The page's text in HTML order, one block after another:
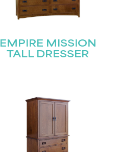
EMPIRE MISSION
TALL DRESSER